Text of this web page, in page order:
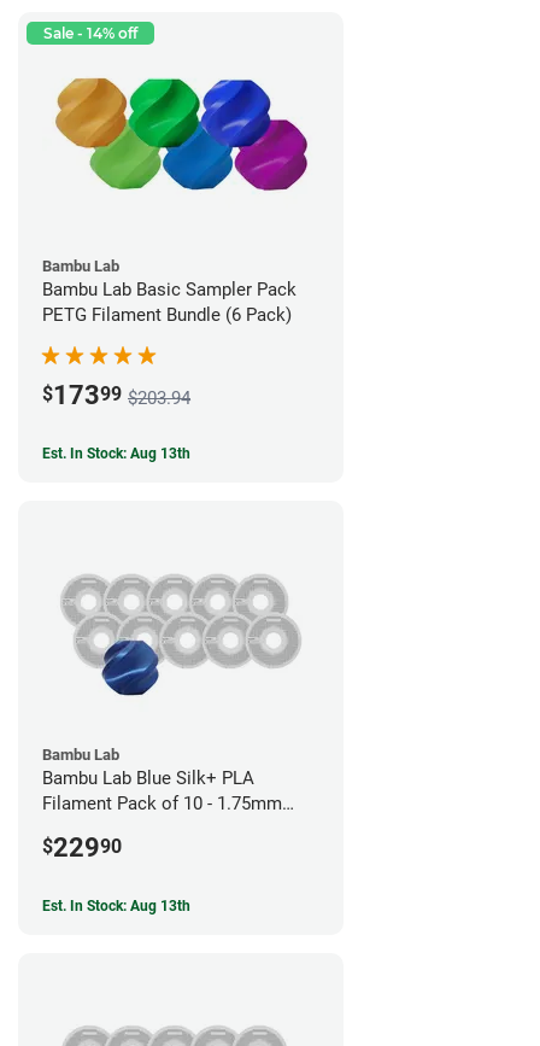
Sale - 14% off
Bambu Lab
Bambu Lab Basic Sampler Pack
PETG Filament Bundle (6 Pack)
$17399 $203.94
Est. In Stock: Aug 13th
Bambu Lab
Bambu Lab Blue Silk+ PLA
Filament Pack of 10 - 1.75mm
$22990
Est. In Stock: Aug 13th